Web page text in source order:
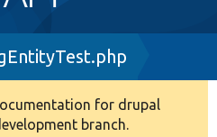
for drupal
branch.